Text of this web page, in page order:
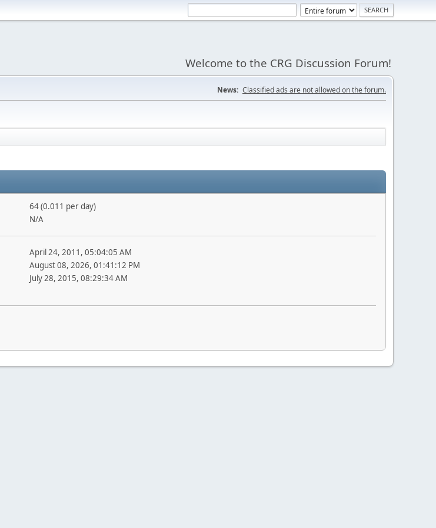
Welcome to the CRG Discussion Forum!
News: Classified ads are not allowed on the forum.
64 (0.011 per day)
N/A
April 24, 2011, 05:04:05 AM
August 08, 2026, 01:41:12 PM
July 28, 2015, 08:29:34 AM